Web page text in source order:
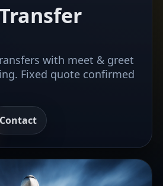
with meet & greet
Fixed quote confirmed
Contact